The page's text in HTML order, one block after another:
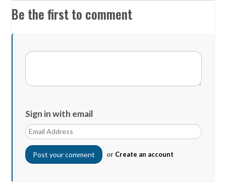
Be the first to comment
Sign in with email
or Create an account